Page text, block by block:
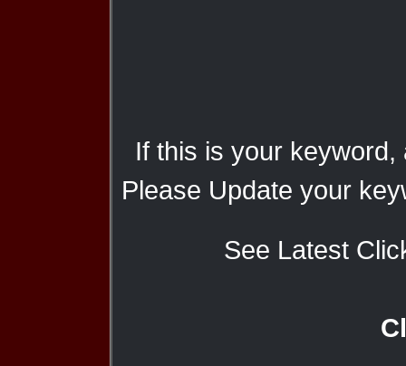
If this is your
Please Update your
See Latest